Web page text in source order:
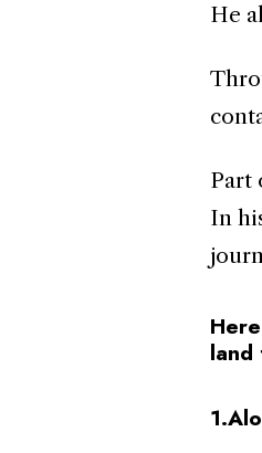
He
Part
In
land